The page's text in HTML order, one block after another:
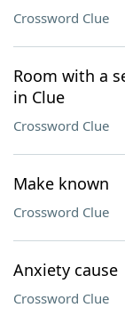
Crossword Clue
Room with a
in Clue
Crossword Clue
Make known
Crossword Clue
Anxiety cause
Crossword Clue